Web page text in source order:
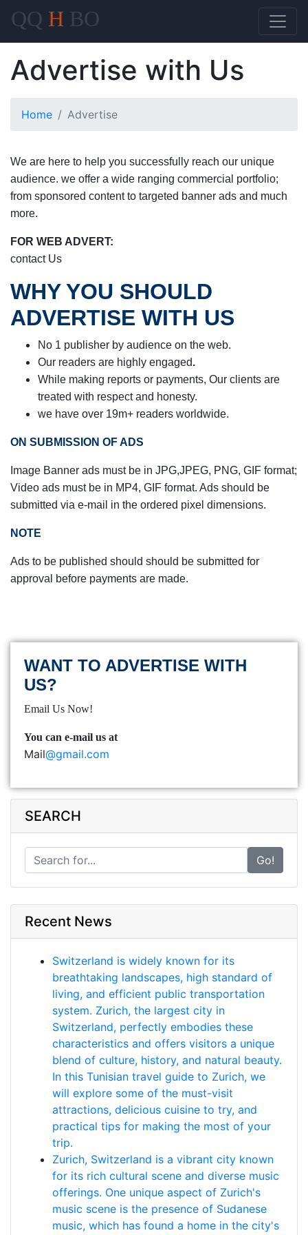
QQ H BO
Advertise with Us
Home Advertise
We are here to help you successfully reach our unique
audience. we offer a wide ranging commercial portfolio;
from sponsored content to targeted banner ads and much
more.
FOR WEB ADVERT:
contact Us
WHY YOU SHOULD
ADVERTISE WITH US
No 1 publisher by audience on the web.
Our readers are highly engaged.
While making reports or payments, Our clients are
treated with respect and honesty.
we have over 19m+ readers worldwide.
ON SUBMISSION OF ADS
Image Banner ads must be in JPG,JPEG, PNG, GIF format;
Video ads must be in MP4, GIF format. Ads should be
submitted via e-mail in the ordered pixel dimensions.
NOTE
Ads to be published should should be submitted for
approval before payments are made.
WANT TO ADVERTISE WITH
US?
Email Us Now!
You can e-mail us at
Mail@gmail.com
SEARCH
Go!
Recent News
Switzerland is widely known for its
breathtaking landscapes, high standard of
living, and efficient public transportation
system. Zurich, the largest city in
Switzerland, perfectly embodies these
characteristics and offers visitors a unique
blend of culture, history, and natural beauty.
In this Tunisian travel guide to Zurich, we
will explore some of the must-visit
attractions, delicious cuisine to try, and
practical tips for making the most of your
trip.
Zurich, Switzerland is a vibrant city known
for its rich cultural scene and diverse music
offerings. One unique aspect of Zurich's
music scene is the presence of Sudanese
music, which has found a home in the city's